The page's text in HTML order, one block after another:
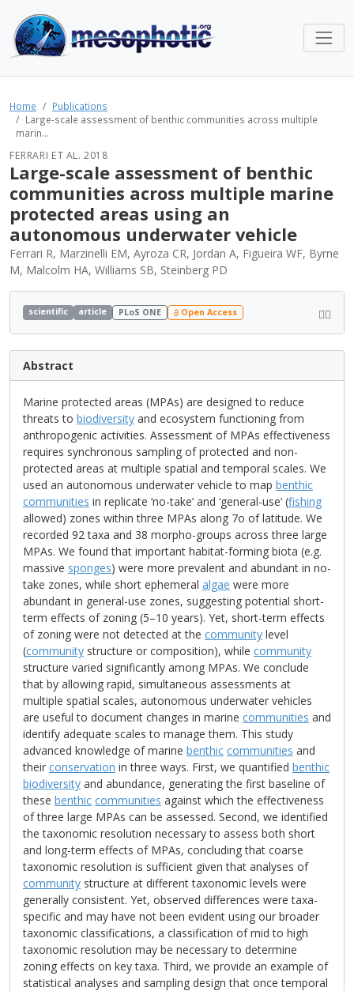
Home
Publications
Large-scale assessment of benthic communities across multiple
marin...
FERRARI ET AL. 2018
Large-scale assessment of benthic
communities across multiple marine
protected areas using an
autonomous underwater vehicle
Ferrari R, Marzinelli EM, Ayroza CR, Jordan A, Figueira WF, Byrne
M, Malcolm HA, Williams SB, Steinberg PD
scientific article PLoS ONE Open Access
Abstract
Marine protected areas (MPAs) are designed to reduce
threats to biodiversity and ecosystem functioning from
anthropogenic activities. Assessment of MPAs effectiveness
requires synchronous sampling of protected and non-
protected areas at multiple spatial and temporal scales. We
used an autonomous underwater vehicle to map benthic
communities in replicate ‘no-take’ and ‘general-use’ (fishing
allowed) zones within three MPAs along 7o of latitude. We
recorded 92 taxa and 38 morpho-groups across three large
MPAs. We found that important habitat-forming biota (e.g.
massive sponges) were more prevalent and abundant in no-
take zones, while short ephemeral algae were more
abundant in general-use zones, suggesting potential short-
term effects of zoning (5–10 years). Yet, short-term effects
of zoning were not detected at the community level
(community structure or composition), while community
structure varied significantly among MPAs. We conclude
that by allowing rapid, simultaneous assessments at
multiple spatial scales, autonomous underwater vehicles
are useful to document changes in marine communities and
identify adequate scales to manage them. This study
advanced knowledge of marine benthic communities and
their conservation in three ways. First, we quantified benthic
biodiversity and abundance, generating the first baseline of
these benthic communities against which the effectiveness
of three large MPAs can be assessed. Second, we identified
the taxonomic resolution necessary to assess both short
and long-term effects of MPAs, concluding that coarse
taxonomic resolution is sufficient given that analyses of
community structure at different taxonomic levels were
generally consistent. Yet, observed differences were taxa-
specific and may have not been evident using our broader
taxonomic classifications, a classification of mid to high
taxonomic resolution may be necessary to determine
zoning effects on key taxa. Third, we provide an example of
statistical analyses and sampling design that once temporal